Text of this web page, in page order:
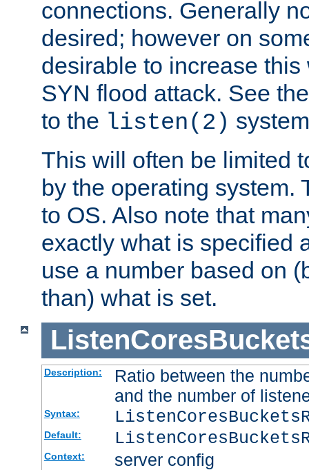
connections. Generally
desired; however on
desirable to increase
SYN flood attack. See
to the listen(2)
This will often be limited
by the operating system.
to OS. Also note that
exactly what is specified
use a number based on
than) what is set.
Description:
Ratio between the
and the number of
Syntax:
Default:
Context: server config